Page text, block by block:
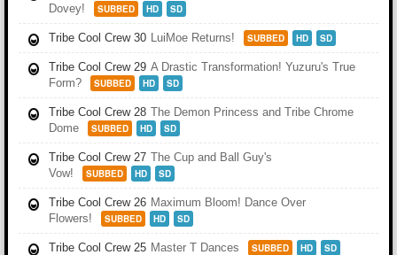
Dovey!
SUBBED HD SD
Tribe Cool Crew 30 LuiMoe Returns! SUBBED HD SD
Tribe Cool Crew 29 A Drastic Transformation! Yuzuru's True
Form?
SUBBED HD SD
Tribe Cool Crew 28 The Demon Princess and Tribe Chrome
Dome
SUBBED HD SD
Tribe Cool Crew 27 The Cup and Ball Guy's
Vow!
SUBBED HD SD
Tribe Cool Crew 26 Maximum Bloom! Dance Over
Flowers!
SUBBED HD SD
Tribe Cool Crew 25 Master T Dances SUBBED HD SD